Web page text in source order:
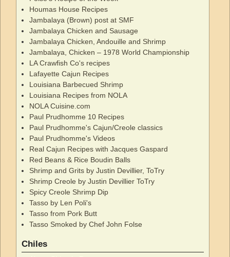
Houmas House Recipes
Jambalaya (Brown) post at SMF
Jambalaya Chicken and Sausage
Jambalaya Chicken, Andouille and Shrimp
Jambalaya, Chicken – 1978 World Championship
LA Crawfish Co's recipes
Lafayette Cajun Recipes
Louisiana Barbecued Shrimp
Louisiana Recipes from NOLA
NOLA Cuisine.com
Paul Prudhomme 10 Recipes
Paul Prudhomme's Cajun/Creole classics
Paul Prudhomme's Videos
Real Cajun Recipes with Jacques Gaspard
Red Beans & Rice Boudin Balls
Shrimp and Grits by Justin Devillier, ToTry
Shrimp Creole by Justin Devillier ToTry
Spicy Creole Shrimp Dip
Tasso by Len Poli's
Tasso from Pork Butt
Tasso Smoked by Chef John Folse
Chiles